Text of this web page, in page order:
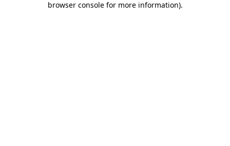
browser console for more information).